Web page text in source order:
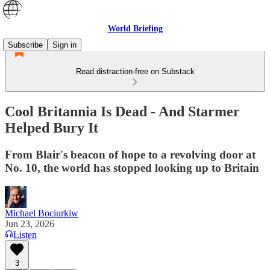
World Briefing
Subscribe
Sign in
Read distraction-free on Substack
Cool Britannia Is Dead - And Starmer
Helped Bury It
From Blair's beacon of hope to a revolving door at
No. 10, the world has stopped looking up to Britain
Michael Bociurkiw
Jun 23, 2026
Listen
3